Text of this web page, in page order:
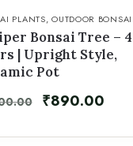
PLANTS,OUTDOOR BONSAI
Bonsai Tree – 4
| Upright Style,
Pot
₹890.00